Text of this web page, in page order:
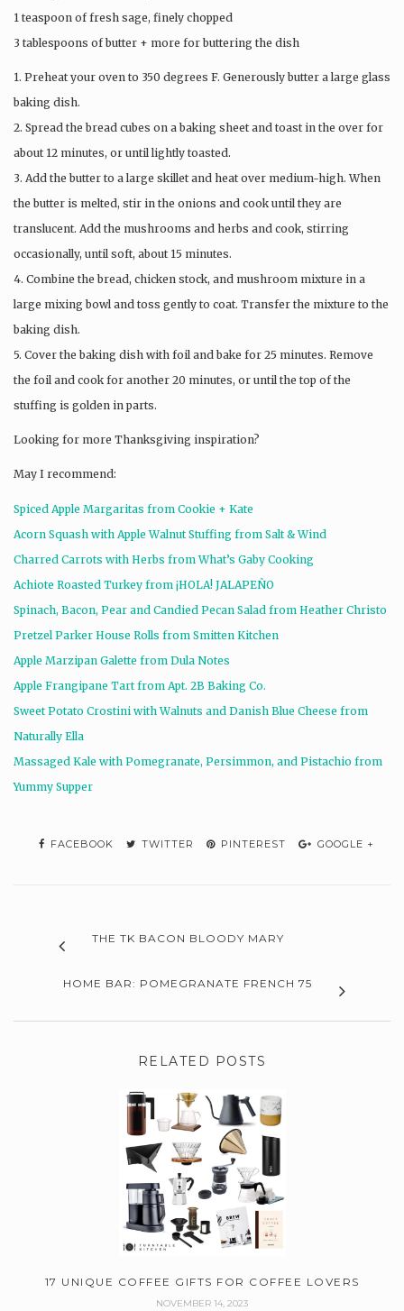
1 teaspoon of fresh sage, finely chopped
3 tablespoons of butter + more for buttering the dish
1. Preheat your oven to 350 degrees F. Generously butter a large glass
baking dish.
2. Spread the bread cubes on a baking sheet and toast in the over for
about 12 minutes, or until lightly toasted.
3. Add the butter to a large skillet and heat over medium-high. When
the butter is melted, stir in the onions and cook until they are
translucent. Add the mushrooms and herbs and cook, stirring
occasionally, until soft, about 15 minutes.
4. Combine the bread, chicken stock, and mushroom mixture in a
large mixing bowl and toss gently to coat. Transfer the mixture to the
baking dish.
5. Cover the baking dish with foil and bake for 25 minutes. Remove
the foil and cook for another 20 minutes, or until the top of the
stuffing is golden in parts.
Looking for more Thanksgiving inspiration?
May I recommend:
Spiced Apple Margaritas from Cookie + Kate
Acorn Squash with Apple Walnut Stuffing from Salt & Wind
Charred Carrots with Herbs from What’s Gaby Cooking
Achiote Roasted Turkey from ¡HOLA! JALAPEÑO
Spinach, Bacon, Pear and Candied Pecan Salad from Heather Christo
Pretzel Parker House Rolls from Smitten Kitchen
Apple Marzipan Galette from Dula Notes
Apple Frangipane Tart from Apt. 2B Baking Co.
Sweet Potato Crostini with Walnuts and Danish Blue Cheese from
Naturally Ella
Massaged Kale with Pomegranate, Persimmon, and Pistachio from
Yummy Supper
FACEBOOK TWITTER PINTEREST GOOGLE +
THE TK BACON BLOODY MARY
HOME BAR: POMEGRANATE FRENCH 75
RELATED POSTS
17 UNIQUE COFFEE GIFTS FOR COFFEE LOVERS
NOVEMBER 14, 2023